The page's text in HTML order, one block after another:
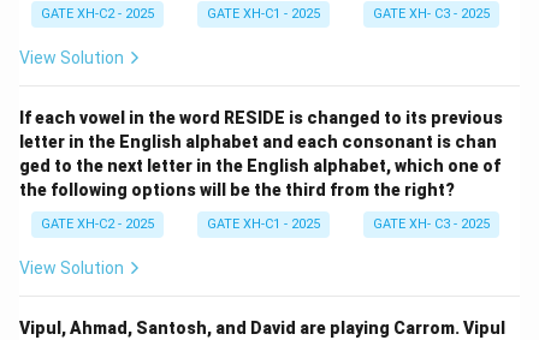
GATE XH-C2 - 2025 GATE XH-C1 - 2025 GATE XH- C3 - 2025
View Solution
If each vowel in the word RESIDE is changed to its previous
letter in the English alphabet and each consonant is chan
ged to the next letter in the English alphabet, which one of
the following options will be the third from the right?
GATE XH-C2 - 2025 GATE XH-C1 - 2025 GATE XH- C3 - 2025
View Solution
Vipul, Ahmad, Santosh, and David are playing Carrom. Vipul